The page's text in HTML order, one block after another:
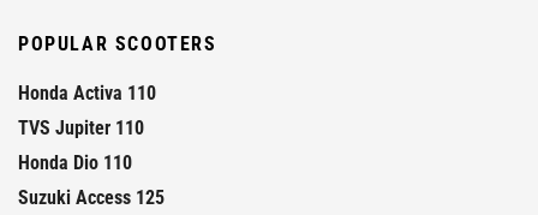
POPULAR SCOOTERS
Honda Activa 110
TVS Jupiter 110
Honda Dio 110
Suzuki Access 125